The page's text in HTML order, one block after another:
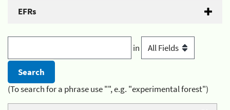
EFRs
in
(To search for a phrase use "", e.g. "experimental forest")